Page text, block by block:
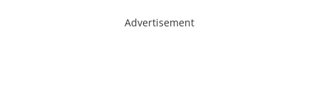
Advertisement